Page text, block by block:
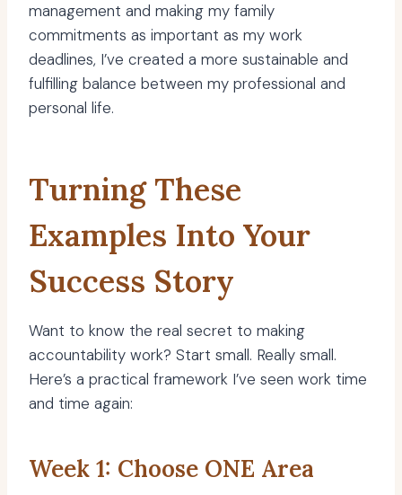
management and making my family
commitments as important as my work
deadlines, I’ve created a more sustainable and
fulfilling balance between my professional and
personal life.
Turning These
Examples Into Your
Success Story
Want to know the real secret to making
accountability work? Start small. Really small.
Here’s a practical framework I’ve seen work time
and time again:
Week 1: Choose ONE Area